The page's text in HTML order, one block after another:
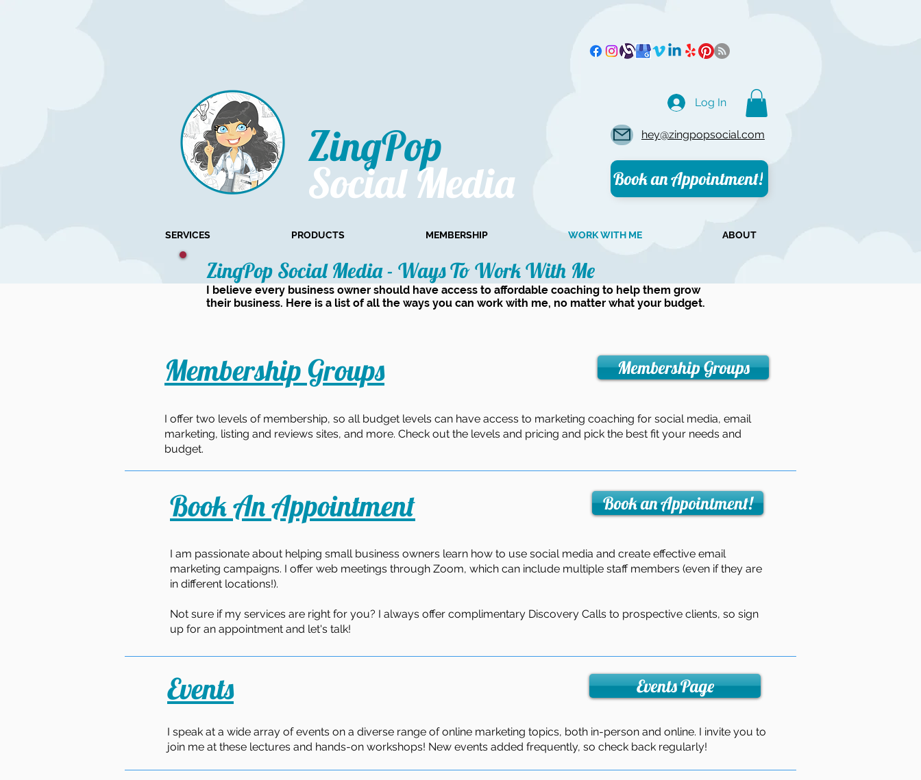
ZingPop​
Social Media
hey@zingpopsocial.com
Book an Appointment!
Log In
SERVICES PRODUCTS MEMBERSHIP WORK WITH ME ABOUT
ZingPop Social Media - Ways To Work With Me
I believe every business owner should have access to affordable coaching to help them grow
their business. Here is a list of all the ways you can work with me, no matter what your budget.
Membership Groups Membership Groups
I offer two levels of membership, so all budget levels can have access to marketing coaching for social media, email
marketing, listing and reviews sites, and more. Check out the levels and pricing and pick the best fit your needs and
budget.
Book An Appointment Book an Appointment!
I am passionate about helping small business owners learn how to use social media and create effective email
marketing campaigns. I offer web meetings through Zoom, which can include multiple staff members (even if they are
in different locations!).
Not sure if my services are right for you? I always offer complimentary Discovery Calls to prospective clients, so sign
up for an appointment and let's talk!
Events Events Page
I speak at a wide array of events on a diverse range of online marketing topics, both in-person and online. I invite you to
join me at these lectures and hands-on workshops! New events added frequently, so check back regularly!